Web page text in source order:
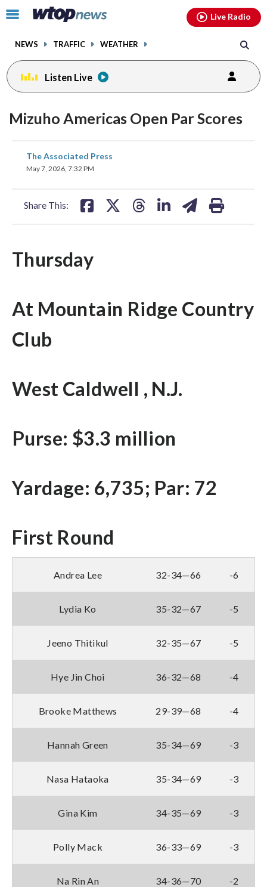
Click
toggle
menu.
NEWS TRAFFIC WEATHER
Live Radio
Listen Live
Mizuho Americas Open Par Scores
The Associated Press
May 7, 2026, 7:32 PM
Share This:
share
on
Thursday
At Mountain Ridge Country
Club
West Caldwell , N.J.
Purse: $3.3 million
Yardage: 6,735; Par: 72
First Round
Andrea Lee 32-34—66 -6
Lydia Ko 35-32—67 -5
Jeeno Thitikul 32-35—67 -5
Hye Jin Choi 36-32—68 -4
Brooke Matthews 29-39—68 -4
Hannah Green 35-34—69 -3
Nasa Hataoka 35-34—69 -3
Gina Kim 34-35—69 -3
Polly Mack 36-33—69 -3
Na Rin An 34-36—70 -2
facebookinstagram youtubethreads